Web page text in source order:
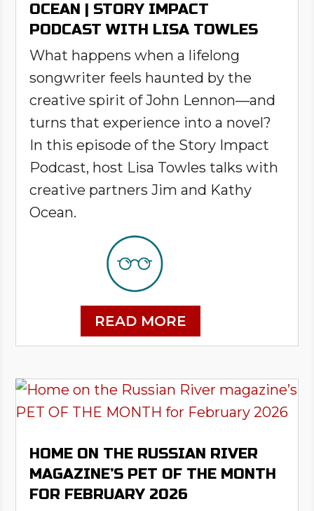
OCEAN | STORY IMPACT
PODCAST WITH LISA TOWLES
What happens when a lifelong
songwriter feels haunted by the
creative spirit of John Lennon—and
turns that experience into a novel?
In this episode of the Story Impact
Podcast, host Lisa Towles talks with
creative partners Jim and Kathy
Ocean.
READ MORE
HOME ON THE RUSSIAN RIVER
MAGAZINE’S PET OF THE MONTH
FOR FEBRUARY 2026